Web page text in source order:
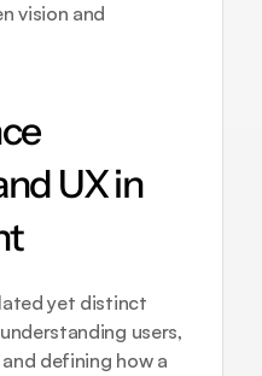
vision and
UX in
yet distinct
users,
defining how a